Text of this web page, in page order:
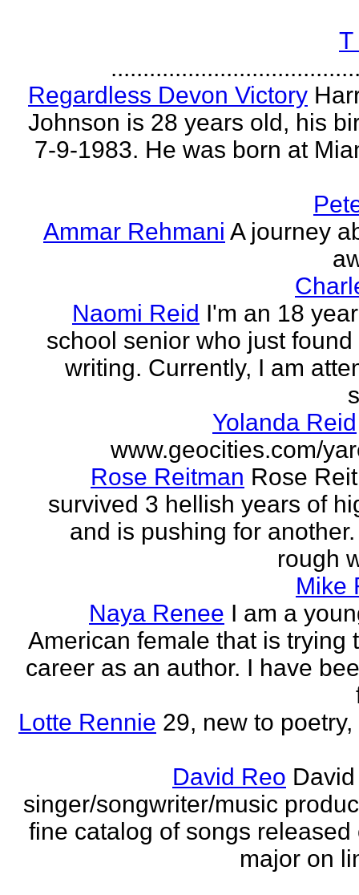
T
Regardless Devon Victory
Johnson is 28 years old, his
7-9-1983. He was born at
Ammar Rehmani A journey
Naomi Reid I'm an 18
school senior who just
writing. Currently, I am
Yolanda Reid
www.geocities.com/
Rose Reitman Rose
survived 3 hellish years of
and is pushing for
rough
Mike
Naya Renee I am a
American female that is trying
career as an author. I have
Lotte Rennie 29, new to
David Reo
singer/songwriter/music
fine catalog of songs released
major on